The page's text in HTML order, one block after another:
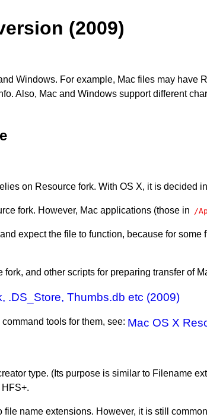
(2009)
Windows. For example, Mac files may have
Also, Mac and Windows support different
on Resource fork. With OS X, it is decided
fork. However, Mac applications (those in /
expect the file to function, because for
and other scripts for preparing transfer of
.DS_Store, Thumbs.db etc (2009)
tools for them, see: Mac OS X
type. (Its purpose is similar to Filename
name extensions. However, it is still